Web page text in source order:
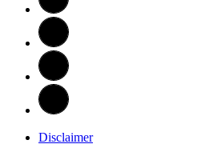
Disclaimer